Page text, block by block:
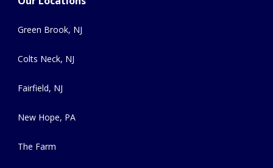
Green Brook, NJ
Colts Neck, NJ
Fairfield, NJ
New Hope, PA
The Farm